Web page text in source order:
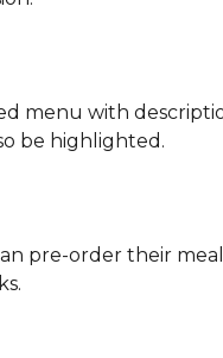
menu with
be highlighted.
pre-order their